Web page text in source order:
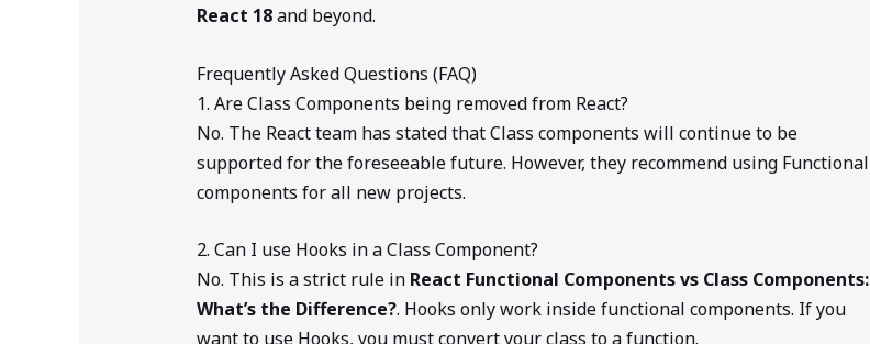
React 18and beyond.
Frequently Asked Questions (FAQ)
1. Are Class Components being removed from React?
No. The React team has stated that Class components will continue to be
supported for the foreseeable future. However, they recommend using Functional
components for all new projects.
2. Can I use Hooks in a Class Component?
No. This is a strict rule in React Functional Components vs Class Components:
What’s the Difference?. Hooks only work inside functional components. If you
want to use Hooks, you must convert your class to a function.